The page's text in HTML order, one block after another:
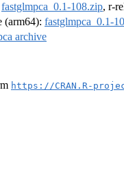
fastglmpca_0.1-108.zip, r-
(arm64): fastglmpca_0.1-
archive
https://CRAN.R-